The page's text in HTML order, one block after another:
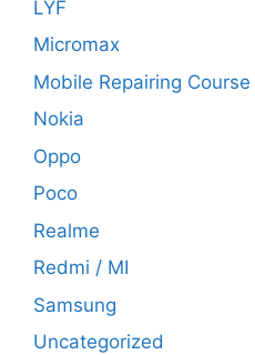
LYF
Micromax
Mobile Repairing Course
Nokia
Oppo
Poco
Realme
Redmi / MI
Samsung
Uncategorized